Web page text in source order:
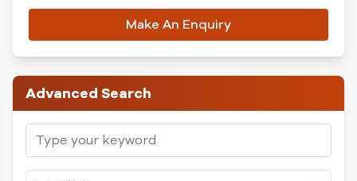
Make An Enquiry
Advanced Search